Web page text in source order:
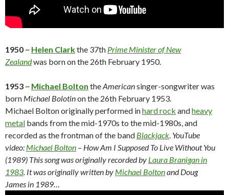
1950 ~ Helen Clarkthe 37th Prime Minister of New
Zealandwas born on the 26th February 1950.
1953 ~ Michael Bolton theAmericansinger-songwriter was
born Michael Bolotinon the 26th February 1953.
Michael Bolton originally performed inhard rock andheavy
metal bands from the mid-1970s to the mid-1980s, and
recorded as the frontman of the band Blackjack. YouTube
video: Michael Bolton – How Am I Supposed To Live Without You
(1989) This song was originally recorded by Laura Branigan in
1983. It was originally written by Michael Boltonand Doug
James in 1989…